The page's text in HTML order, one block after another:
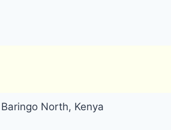
North, Kenya